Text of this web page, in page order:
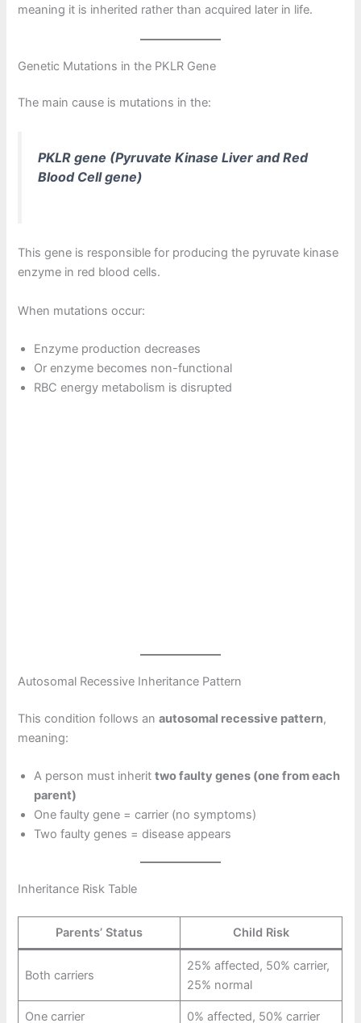
meaning it is inherited rather than acquired later in life.
Genetic Mutations in the PKLR Gene
The main cause is mutations in the:
PKLR gene (Pyruvate Kinase Liver and Red
Blood Cell gene)
This gene is responsible for producing the pyruvate kinase
enzyme in red blood cells.
When mutations occur:
Enzyme production decreases
Or enzyme becomes non-functional
RBC energy metabolism is disrupted
Autosomal Recessive Inheritance Pattern
This condition follows anautosomal recessive pattern,
meaning:
A person must inherittwo faulty genes (one from each
parent)
One faulty gene = carrier (no symptoms)
Two faulty genes = disease appears
Inheritance Risk Table
Parents’ Status Child Risk
Both carriers
25% affected, 50% carrier,
25% normal
One carrier 0% affected, 50% carrier